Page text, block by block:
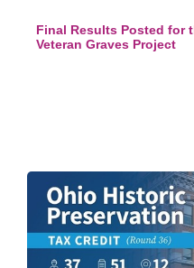
Final Results Posted for
Veteran Graves Project